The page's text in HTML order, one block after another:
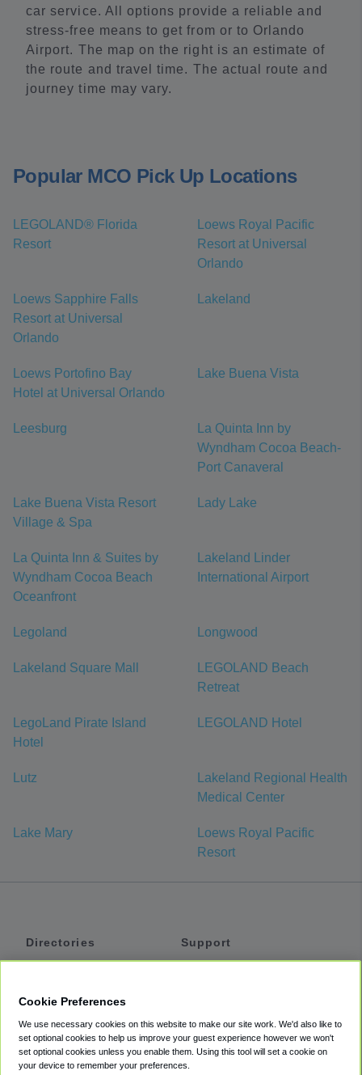
car service. All options provide a reliable and
stress-free means to get from or to Orlando
Airport. The map on the right is an estimate of
the route and travel time. The actual route and
journey time may vary.
Popular MCO Pick Up Locations
LEGOLAND® Florida
Resort
Loews Royal Pacific
Resort at Universal
Orlando
Loews Sapphire Falls
Resort at Universal
Orlando
Lakeland
Loews Portofino Bay
Hotel at Universal Orlando
Lake Buena Vista
Leesburg
La Quinta Inn by
Wyndham Cocoa Beach-
Port Canaveral
Lake Buena Vista Resort
Village & Spa
Lady Lake
La Quinta Inn & Suites by
Wyndham Cocoa Beach
Oceanfront
Lakeland Linder
International Airport
Legoland Longwood
Lakeland Square Mall
LEGOLAND Beach
Retreat
LegoLand Pirate Island
Hotel
LEGOLAND Hotel
Lutz
Lakeland Regional Health
Medical Center
Lake Mary
Loews Royal Pacific
Resort
Directories
Private Cars
Coupons
Support
Accessibility
Terms
Cookie Preferences
We use necessary cookies on this website to make our site work. We'd also like to
set optional cookies to help us improve your guest experience however we won't
set optional cookies unless you enable them. Using this tool will set a cookie on
your device to remember your preferences.